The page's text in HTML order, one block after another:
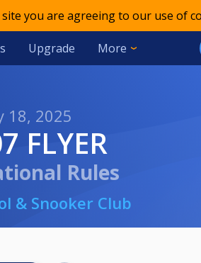
you are agreeing to our use of
Upgrade More
18, 2025
FLYER
Rules
& Snooker Club